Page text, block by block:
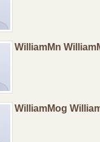
WilliamMn
WilliamMog